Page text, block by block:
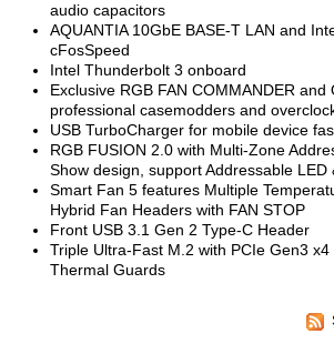
audio capacitors
AQUANTIA 10GbE BASE-T LAN and
cFosSpeed
Intel Thunderbolt 3 onboard
Exclusive RGB FAN COMMANDER and
professional casemodders and
USB TurboCharger for mobile device
RGB FUSION 2.0 with Multi-Zone
Show design, support Addressable LED
Smart Fan 5 features Multiple
Hybrid Fan Headers with FAN STOP
Front USB 3.1 Gen 2 Type-C Header
Triple Ultra-Fast M.2 with PCIe Gen3
Thermal Guards